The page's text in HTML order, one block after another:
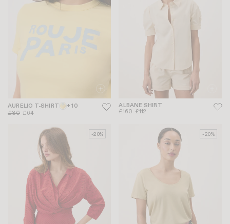
AURELIO T-SHIRT + 10
£80 £64
ALBANE SHIRT
£160 £112
-20% -20%